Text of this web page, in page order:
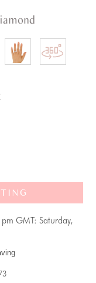
GMT: Saturday,